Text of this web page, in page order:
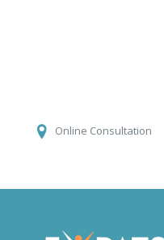
Online Consultation